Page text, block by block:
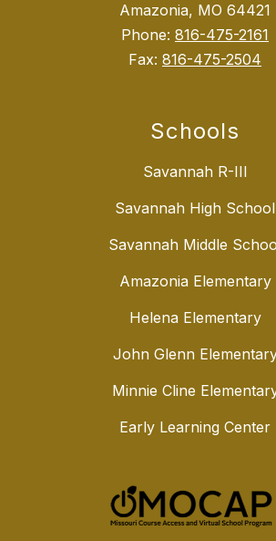
Amazonia, MO 64421
Phone: 816-475-2161
Fax: 816-475-2504
Schools
Savannah R-III
Savannah High School
Savannah Middle
Amazonia Elementary
Helena Elementary
John Glenn
Minnie Cline
Early Learning Center